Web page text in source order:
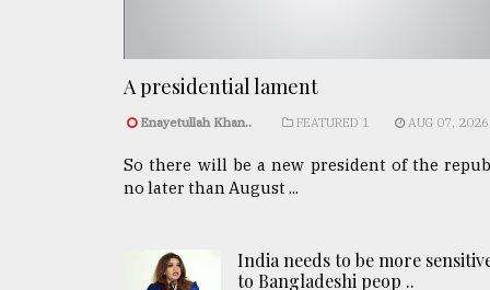
A presidential lament
Enayetullah Khan.. FEATURED 1 AUG 07, 2026
So there will be a new president of the
no later than August ...
India needs to be more
to Bangladeshi peop ..